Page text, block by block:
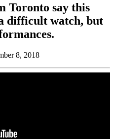
Toronto say this
difficult watch, but
8, 2018